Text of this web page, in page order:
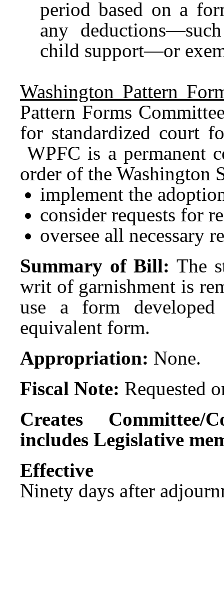
period based on a
any
child support—or
Washington Pattern
Pattern Forms
for standardized court
WPFC is a permanent
order of the Washington
implement the
consider requests for
oversee all necessary
Summary of Bill: The
writ of garnishment is
use a form
equivalent form.
Appropriation: None.
Fiscal Note: Requested
Creates Committee/
includes Legislative
Ninety days after